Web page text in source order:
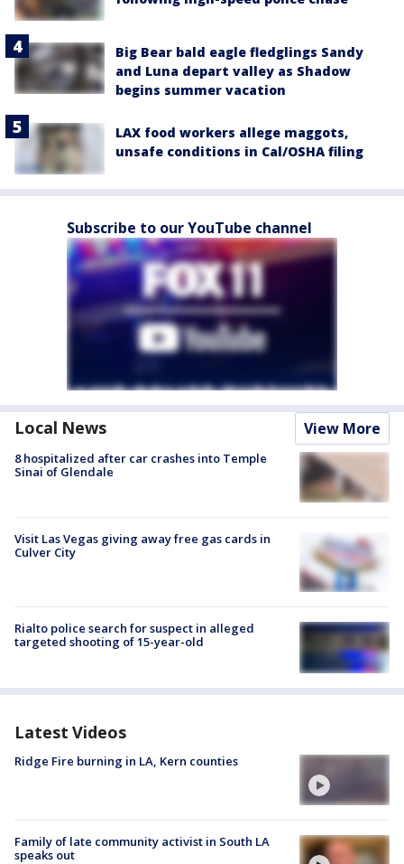
Big Bear bald eagle fledglings Sandy
and Luna depart valley as Shadow
begins summer vacation
LAX food workers allege maggots,
unsafe conditions in Cal/OSHA filing
Subscribe to our YouTube channel
Local News View More
8 hospitalized after car crashes into Temple
Sinai of Glendale
Visit Las Vegas giving away free gas cards in
Culver City
Rialto police search for suspect in alleged
targeted shooting of 15-year-old
Latest Videos
Ridge Fire burning in LA, Kern counties
Family of late community activist in South LA
speaks out